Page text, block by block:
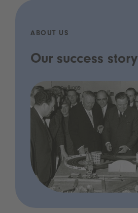
ABOUT US
Our success story